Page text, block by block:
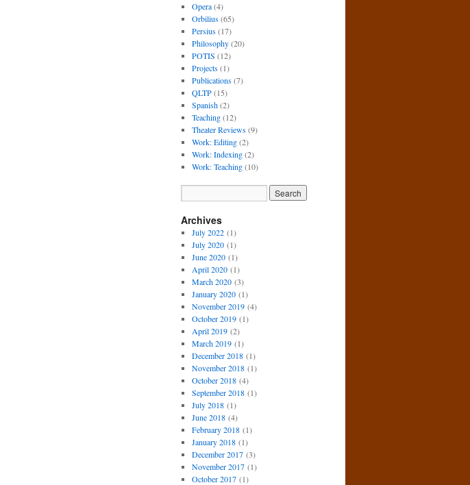
Opera(4)
Orbilius(65)
Persius(17)
Philosophy(20)
POTIS (12)
Projects(1)
Publications(7)
QLTP(15)
Spanish(2)
Teaching(12)
Theater Reviews(9)
Work: Editing(2)
Work: Indexing(2)
Work: Teaching(10)
Archives
July 2022(1)
July 2020(1)
June 2020(1)
April 2020(1)
March 2020(3)
January 2020(1)
November 2019(4)
October 2019(1)
April 2019(2)
March 2019(1)
December 2018(1)
November 2018(1)
October 2018(4)
September 2018(1)
July 2018(1)
June 2018(4)
February 2018(1)
January 2018(1)
December 2017(3)
November 2017(1)
October 2017(1)